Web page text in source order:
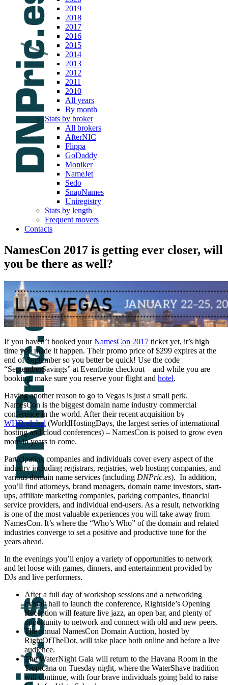
2019
2018
2017
2016
2015
2014
2013
2012
2011
2010
All years
By month
Stats by broker
All brokers
AfterNIC
Flippa
GoDaddy
Moniker
NameJet
Sedo
SnapNames
Uniregistry
Stats by length
Frequent movers
Contacts
NamesCon 2017 is getting ever closer, will
you be there as well?
If you haven’t booked yourNamesCon 2017 ticket yet, it’s high
time you made it happen. Their promo price of $299 expires at the
end of September so you better be quick! Use the code
“SeptemberSavings” at Eventbrite checkout – and while you are
booking, make sure you reserve your flight and hotel.
Having another reason to go to Vegas is just a small perk.
NamesCon is the biggest domain name industry commercial
conference in the world. After their recent acquisition by
WHD.global (WorldHostingDays, the largest series of international
hosting and cloud conferences) – NamesCon is poised to grow even
more in years to come.
Participating companies and individuals cover every aspect of the
industry including registrars, registries, web hosting companies, and
various domain name services (including DNPric.es). In addition,
you’ll find attorneys, brand managers, domain name investors, start-
ups, affiliate marketing companies, parking companies, financial
service providers, and individual end-users. As a result, networking
is one of the most valuable experiences you will take away from
NamesCon. It’s where the “Who’s Who” of the domain and related
industries converge to set a positive and productive tone for the
years ahead.
In the evenings you’ll enjoy a variety of opportunities to network
and let loose with games, dinners, and entertainment provided by
DJs and live performers.
After a full day of workshop sessions and a networking
exhibit hall to launch the conference, Rightside’s Opening
Reception will feature live jazz, an open bar, and plenty of
opportunity to network and connect with old and new peers.
The annual NamesCon Domain Auction, hosted by
RightOfTheDot, will take place both online and before a live
audience.
The WaterNight Gala will return to the Havana Room in the
Tropicana on Tuesday night, where the WaterShave tradition
will continue, with four brave individuals going bald to raise